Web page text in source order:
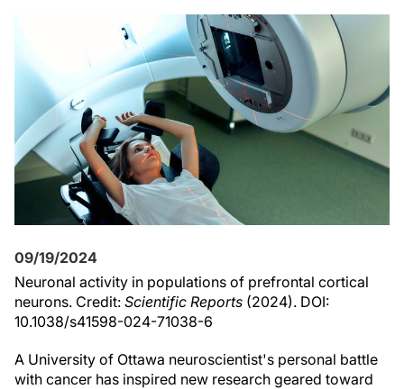
09/19/2024
Neuronal activity in populations of prefrontal cortical
neurons. Credit: Scientific Reports (2024). DOI:
10.1038/s41598-024-71038-6
A University of Ottawa neuroscientist's personal battle
with cancer has inspired new research geared toward